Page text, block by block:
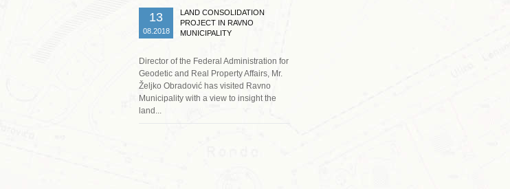
13
08.2018
LAND CONSOLIDATION
PROJECT IN RAVNO
MUNICIPALITY
Director of the Federal Administration for
Geodetic and Real Property Affairs, Mr.
Željko Obradović has visited Ravno
Municipality with a view to insight the
land...